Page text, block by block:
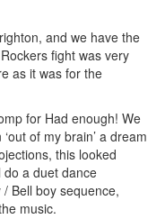
and we have the
fight was very
as it was for the
for Had enough! We
of my brain’ a dream
this looked
a duet dance
Bell boy sequence,
music.